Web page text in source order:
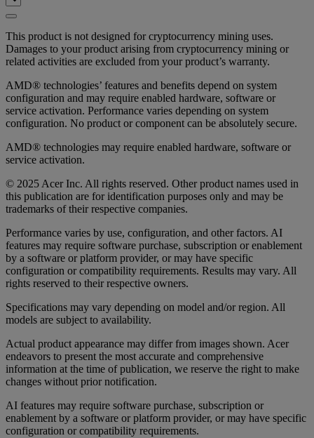
This product is not designed for cryptocurrency mining uses.
Damages to your product arising from cryptocurrency mining or
related activities are excluded from your product’s warranty.
AMD® technologies’ features and benefits depend on system
configuration and may require enabled hardware, software or
service activation. Performance varies depending on system
configuration. No product or component can be absolutely secure.
AMD® technologies may require enabled hardware, software or
service activation.
© 2025 Acer Inc. All rights reserved. Other product names used in
this publication are for identification purposes only and may be
trademarks of their respective companies.
Performance varies by use, configuration, and other factors. AI
features may require software purchase, subscription or enablement
by a software or platform provider, or may have specific
configuration or compatibility requirements. Results may vary. All
rights reserved to their respective owners.
Specifications may vary depending on model and/or region. All
models are subject to availability.
Actual product appearance may differ from images shown. Acer
endeavors to present the most accurate and comprehensive
information at the time of publication, we reserve the right to make
changes without prior notification.
AI features may require software purchase, subscription or
enablement by a software or platform provider, or may have specific
configuration or compatibility requirements.